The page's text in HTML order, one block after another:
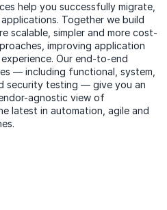
help you successfully migrate,
Together we build
scalable, simpler and more cost-
improving application
Our end-to-end
— including functional, system,
security testing — give you an
agnostic view of
latest in automation, agile and